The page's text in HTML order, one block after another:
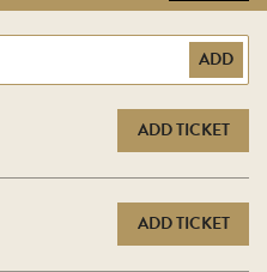
ADD
ADD TICKET
ADD TICKET